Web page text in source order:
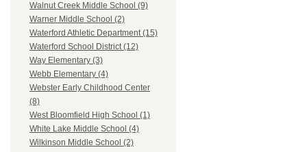
Walnut Creek Middle School (9)
Warner Middle School (2)
Waterford Athletic Department (15)
Waterford School District (12)
Way Elementary (3)
Webb Elementary (4)
Webster Early Childhood Center
(8)
West Bloomfield High School (1)
White Lake Middle School (4)
Wilkinson Middle School (2)